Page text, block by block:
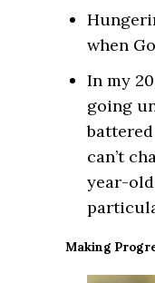
when
In my
going
can’t
year-
Making